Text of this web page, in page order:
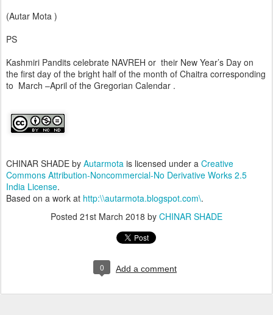
(Autar Mota )
PS
Kashmiri Pandits celebrate NAVREH or their New Year’s Day on
the first day of the bright half of the month of Chaitra corresponding
to March –April of the Gregorian Calendar .
CHINAR SHADE by Autarmota is licensed under a Creative
Commons Attribution-Noncommercial-No Derivative Works 2.5
India License.
Based on a work at http:\\autarmota.blogspot.com\.
Posted 21st March 2018 by CHINAR SHADE
0 Add a comment